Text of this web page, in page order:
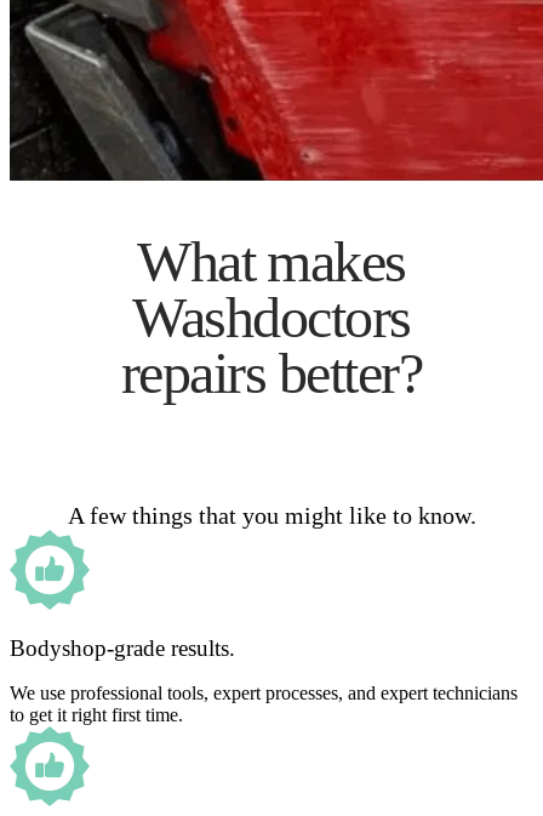
What makes
Washdoctors
repairs better?
A few things that you might like to know.
Bodyshop-grade results.
We use professional tools, expert processes, and expert technicians
to get it right first time.